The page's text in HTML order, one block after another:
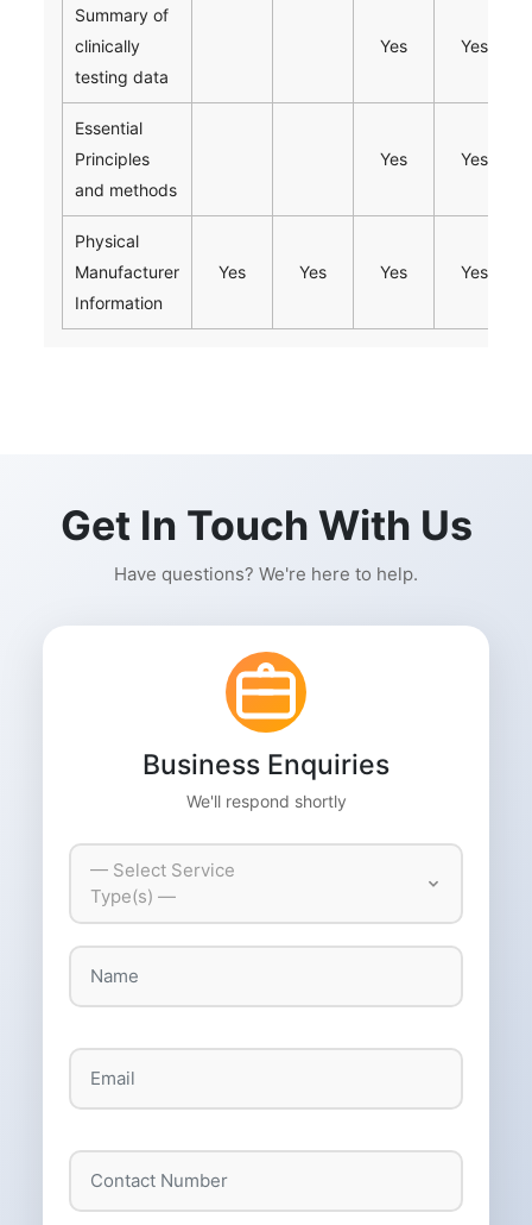
Summary of
clinically
testing data
Yes Yes
Essential
Principles
and methods
Yes Yes
Physical
Manufacturer
Information
Yes Yes Yes Yes
Get In Touch With Us
Have questions? We're here to help.
Business Enquiries
We'll respond shortly
— Select Service
Type(s) —